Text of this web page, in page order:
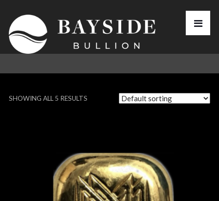
SHOWING ALL 5 RESULTS